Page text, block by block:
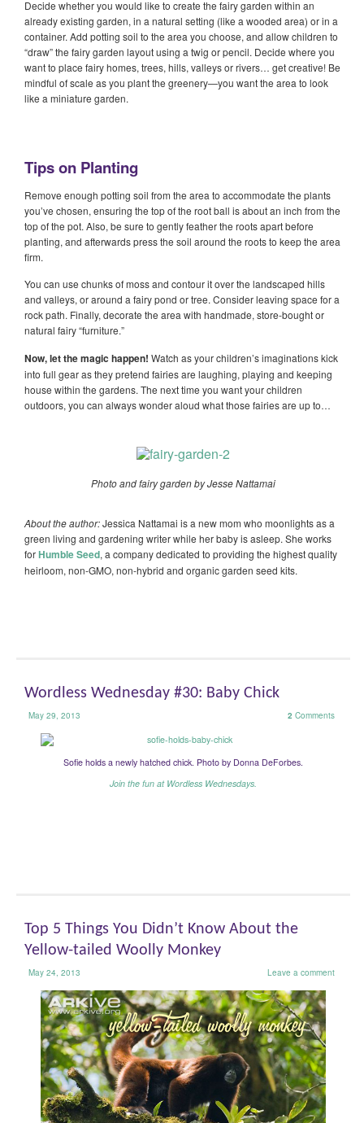
Decide whether you would like to create the fairy garden within an
already existing garden, in a natural setting (like a wooded area) or in a
container. Add potting soil to the area you choose, and allow children to
“draw” the fairy garden layout using a twig or pencil. Decide where you
want to place fairy homes, trees, hills, valleys or rivers… get creative! Be
mindful of scale as you plant the greenery—you want the area to look
like a miniature garden.
Tips on Planting
Remove enough potting soil from the area to accommodate the plants
you’ve chosen, ensuring the top of the root ball is about an inch from the
top of the pot. Also, be sure to gently feather the roots apart before
planting, and afterwards press the soil around the roots to keep the area
firm.
You can use chunks of moss and contour it over the landscaped hills
and valleys, or around a fairy pond or tree. Consider leaving space for a
rock path. Finally, decorate the area with handmade, store-bought or
natural fairy “furniture.”
Now, let the magic happen! Watch as your children’s imaginations kick
into full gear as they pretend fairies are laughing, playing and keeping
house within the gardens. The next time you want your children
outdoors, you can always wonder aloud what those fairies are up to…
Photo and fairy garden by Jesse Nattamai
About the author:Jessica Nattamai is a new mom who moonlights as a
green living and gardening writer while her baby is asleep. She works
forHumble Seed, a company dedicated to providing the highest quality
heirloom, non-GMO, non-hybrid and organic garden seed kits.
Wordless Wednesday #30: Baby Chick
May 29, 2013 2 Comments
Sofie holds a newly hatched chick. Photo by Donna DeForbes.
Join the fun at Wordless Wednesdays.
Top 5 Things You Didn’t Know About the
Yellow-tailed Woolly Monkey
May 24, 2013 Leave a comment